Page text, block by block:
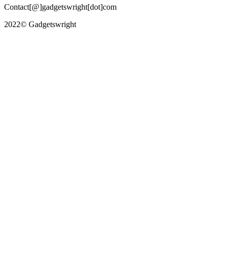
Contact[@]gadgetswright[dot]com
2022© Gadgetswright